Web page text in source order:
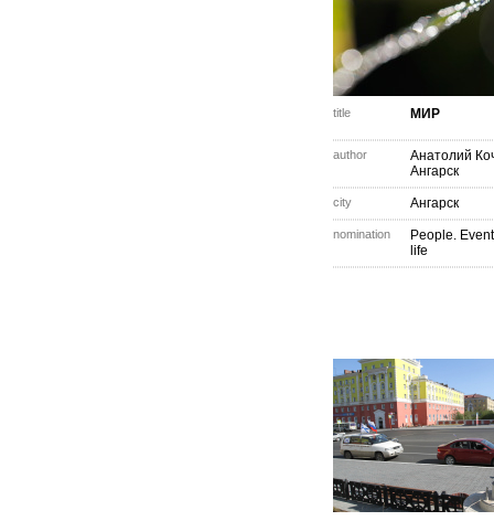
title МИР
author
Анатолий
Ангарск
city Ангарск
nomination
People.
life